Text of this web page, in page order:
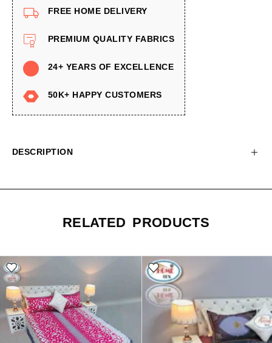
FREE HOME DELIVERY
PREMIUM QUALITY FABRICS
24+ YEARS OF EXCELLENCE
50K+ HAPPY CUSTOMERS
DESCRIPTION
RELATED PRODUCTS